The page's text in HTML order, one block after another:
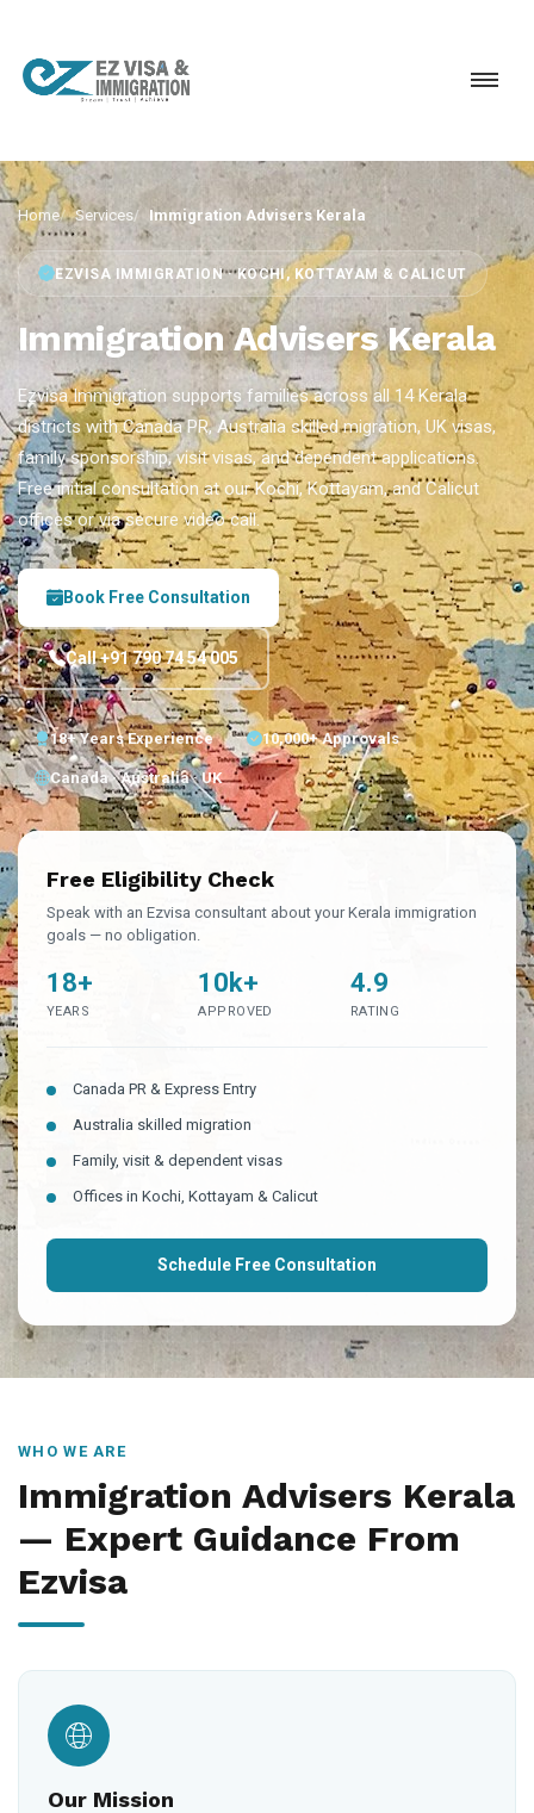
Home Services Immigration Advisers Kerala
EZVISA IMMIGRATION · KOCHI, KOTTAYAM & CALICUT
Immigration Advisers Kerala
Ezvisa Immigration supports families across all 14 Kerala
districts with Canada PR, Australia skilled migration, UK visas,
family sponsorship, visit visas, and dependent applications.
Free initial consultation at our Kochi, Kottayam, and Calicut
offices or via secure video call.
Book Free Consultation
Call +91 790 74 54 005
18+ Years Experience 10,000+ Approvals
Canada · Australia · UK
Free Eligibility Check
Speak with an Ezvisa consultant about your Kerala immigration
goals — no obligation.
18+
YEARS
10k+
APPROVED
4.9
RATING
Canada PR & Express Entry
Australia skilled migration
Family, visit & dependent visas
Offices in Kochi, Kottayam & Calicut
Schedule Free Consultation
WHO WE ARE
Immigration Advisers Kerala
— Expert Guidance From
Ezvisa
Our Mission